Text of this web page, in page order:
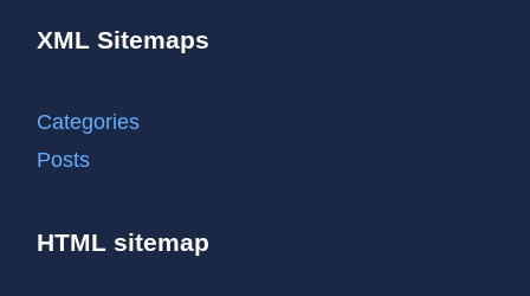
XML Sitemaps
Categories
Posts
HTML sitemap